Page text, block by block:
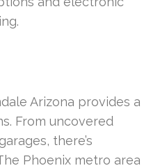
Arizona provides a
From uncovered
there’s
Phoenix metro area